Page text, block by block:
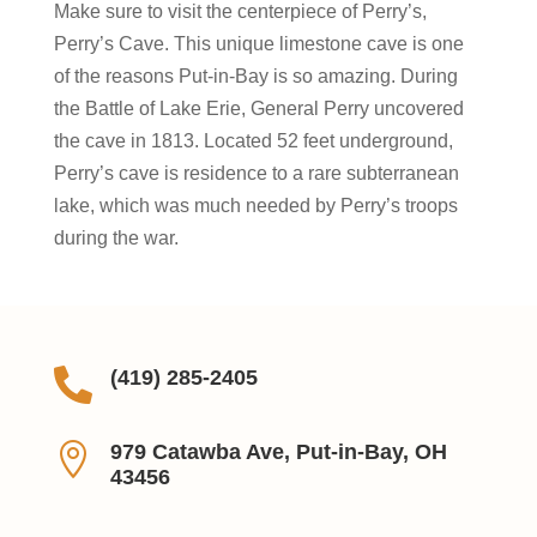
Make sure to visit the centerpiece of Perry’s,
Perry’s Cave. This unique limestone cave is one
of the reasons Put-in-Bay is so amazing. During
the Battle of Lake Erie, General Perry uncovered
the cave in 1813. Located 52 feet underground,
Perry’s cave is residence to a rare subterranean
lake, which was much needed by Perry’s troops
during the war.
 (419) 285-2405

979 Catawba Ave, Put-in-Bay, OH
43456